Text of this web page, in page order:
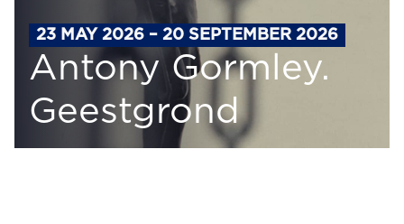
23 MAY 2026 – 20 SEPTEMBER 2026
Antony Gormley.
Geestgrond